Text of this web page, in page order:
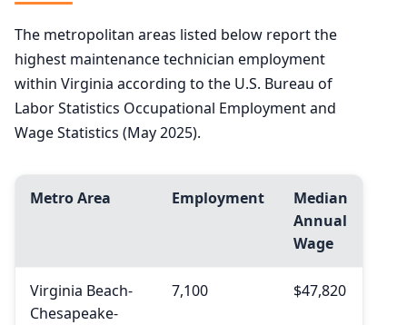
The metropolitan areas listed below report the
highest maintenance technician employment
within Virginia according to the U.S. Bureau of
Labor Statistics Occupational Employment and
Wage Statistics (May 2025).
Metro Area Employment
Median
Annual
Wage
Virginia Beach-
Chesapeake-
7,100 $47,820